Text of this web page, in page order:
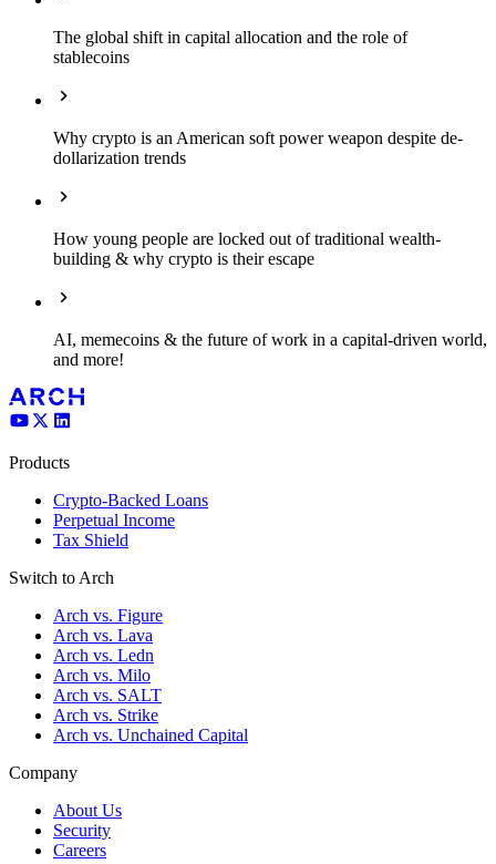
The global shift in capital allocation and the role of
stablecoins
Why crypto is an American soft power weapon despite de-
dollarization trends
How young people are locked out of traditional wealth-
building & why crypto is their escape
AI, memecoins & the future of work in a capital-driven world,
and more!
Products
Crypto-Backed Loans
Perpetual Income
Tax Shield
Switch to Arch
Arch vs. Figure
Arch vs. Lava
Arch vs. Ledn
Arch vs. Milo
Arch vs. SALT
Arch vs. Strike
Arch vs. Unchained Capital
Company
About Us
Security
Careers